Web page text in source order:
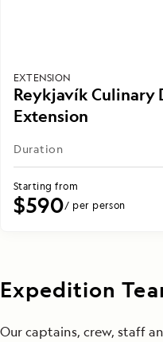
EXTENSION
Reykjavík Culinary
Extension
Duration
Starting from
$590/ per person
Expedition
Our captains, crew, staff